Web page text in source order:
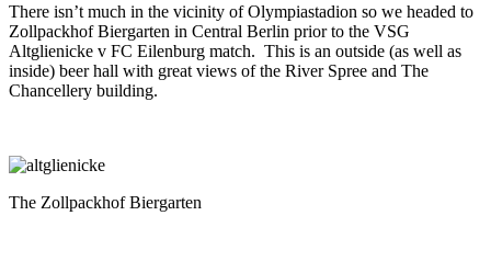
There isn’t much in the vicinity of Olympiastadion so we headed to
Zollpackhof Biergarten in Central Berlin prior to the VSG
Altglienicke v FC Eilenburg match. This is an outside (as well as
inside) beer hall with great views of the River Spree and The
Chancellery building.
The Zollpackhof Biergarten